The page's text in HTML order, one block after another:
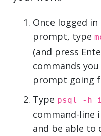
Once logged in
prompt, type
(and press
commands
prompt going
Type psql -h
command-line
and be able to